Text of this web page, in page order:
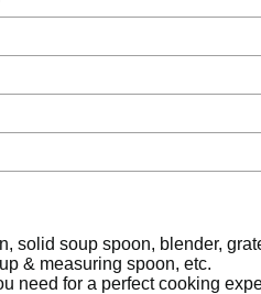
solid soup spoon, blender,
& measuring spoon, etc.
need for a perfect cooking